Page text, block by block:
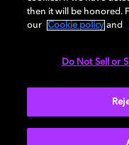
Cookie Manager 개인
then it will be honored.
our
Cookie policy and
Do Not Sell or